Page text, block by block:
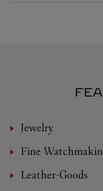
Jewelry
Fine
Leather-Goods